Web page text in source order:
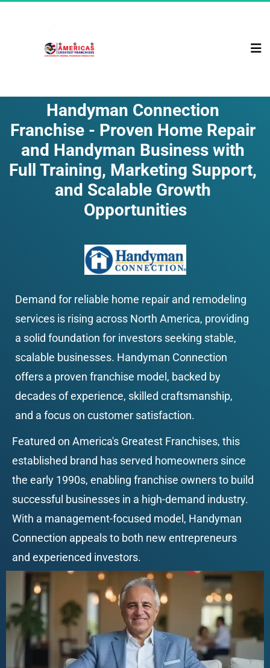
Handyman Connection
Franchise - Proven Home Repair
and Handyman Business with
Full Training, Marketing Support,
and Scalable Growth
Opportunities
Demand for reliable home repair and remodeling
services is rising across North America, providing
a solid foundation for investors seeking stable,
scalable businesses. Handyman Connection
offers a proven franchise model, backed by
decades of experience, skilled craftsmanship,
and a focus on customer satisfaction.
Featured on America's Greatest Franchises, this
established brand has served homeowners since
the early 1990s, enabling franchise owners to build
successful businesses in a high-demand industry.
With a management-focused model, Handyman
Connection appeals to both new entrepreneurs
and experienced investors.